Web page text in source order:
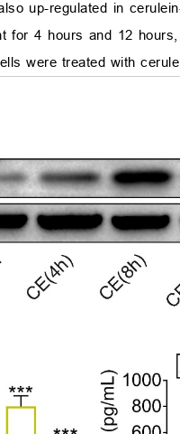
up-regulated in
for 4 hours and 12
were treated with